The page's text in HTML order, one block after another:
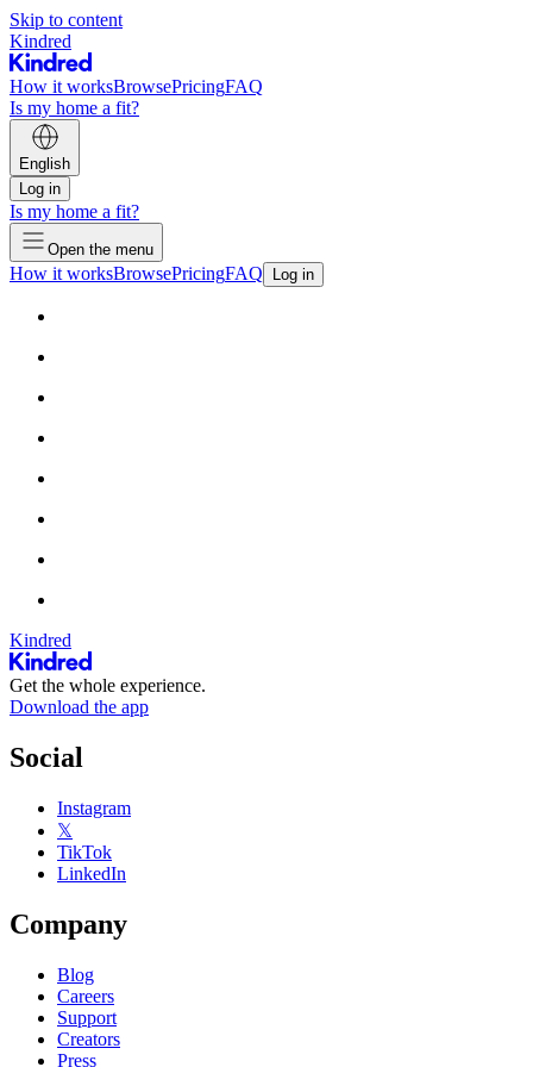
Skip to content
Kindred
How it worksBrowsePricingFAQ
Is my home a fit?
English
Log in
Is my home a fit?
Open the menu
How it worksBrowsePricingFAQ Log in
Kindred
Get the whole experience.
Download the app
Social
Instagram
𝕏
TikTok
LinkedIn
Company
Blog
Careers
Support
Creators
Press